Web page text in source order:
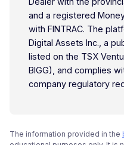
and a registered
with FINTRAC. The
Digital Assets Inc., a
listed on the TSX
BIGG), and complies
company regulatory
The information provided in the